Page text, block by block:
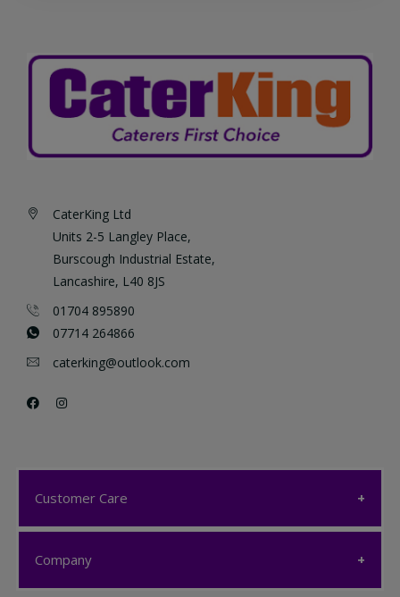
CaterKing Ltd
Units 2-5 Langley Place,
Burscough Industrial Estate,
Lancashire, L40 8JS
01704 895890
07714 264866
caterking@outlook.com
Customer Care
Customer Care
Company